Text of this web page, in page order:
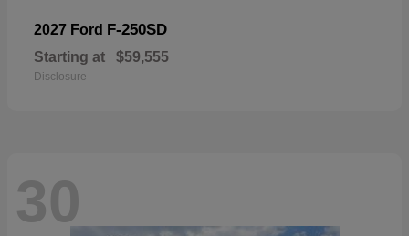
2027 Ford F-250SD
Starting at $59,555
Disclosure
30